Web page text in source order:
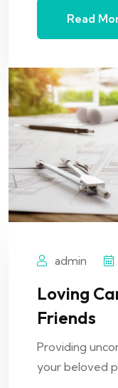
Read
admin
Loving
Friends
Providing
your beloved